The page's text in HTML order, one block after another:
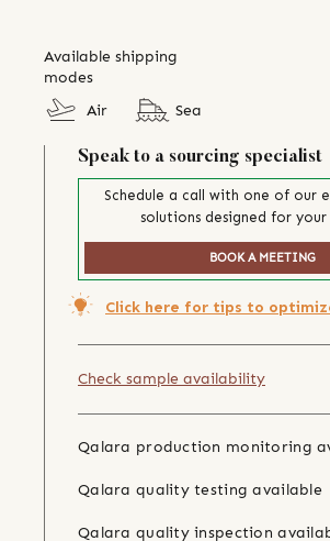
Available shipping
modes
Air
Sea
Speak to a sourcing specialist
Schedule a call with one of our
solutions designed for your
BOOK A MEETING
Click here for tips to
Check sample availability
Qalara production monitoring
Qalara quality testing available
Qalara quality inspection